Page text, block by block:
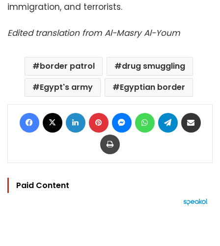
immigration, and terrorists.
Edited translation from Al-Masry Al-Youm
border patrol
drug smuggling
Egypt's army
Egyptian border
Facebook LinkedIn Pinterest MessengerWhatsAppTelegram
Print
Paid Content